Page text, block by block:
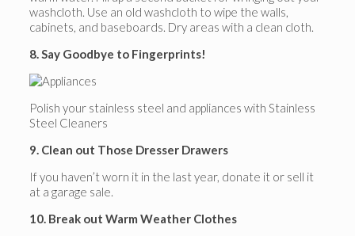
washcloth. Use an old washcloth to wipe the walls,
cabinets, and baseboards. Dry areas with a clean cloth.
8. Say Goodbye to Fingerprints!
Polish your stainless steel and appliances with Stainless
Steel Cleaners
9. Clean out Those Dresser Drawers
If you haven’t worn it in the last year, donate it or sell it
at a garage sale.
10. Break out Warm Weather Clothes